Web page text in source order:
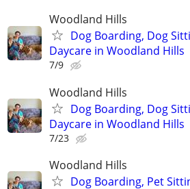
Woodland Hills
Dog Boarding, Dog
Daycare in Woodland Hills
7/9
Woodland Hills
Dog Boarding, Dog
Daycare in Woodland Hills
7/23
Woodland Hills
Dog Boarding, Pet